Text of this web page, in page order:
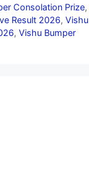
Consolation Prize,
Result 2026, Vishu
, Vishu Bumper